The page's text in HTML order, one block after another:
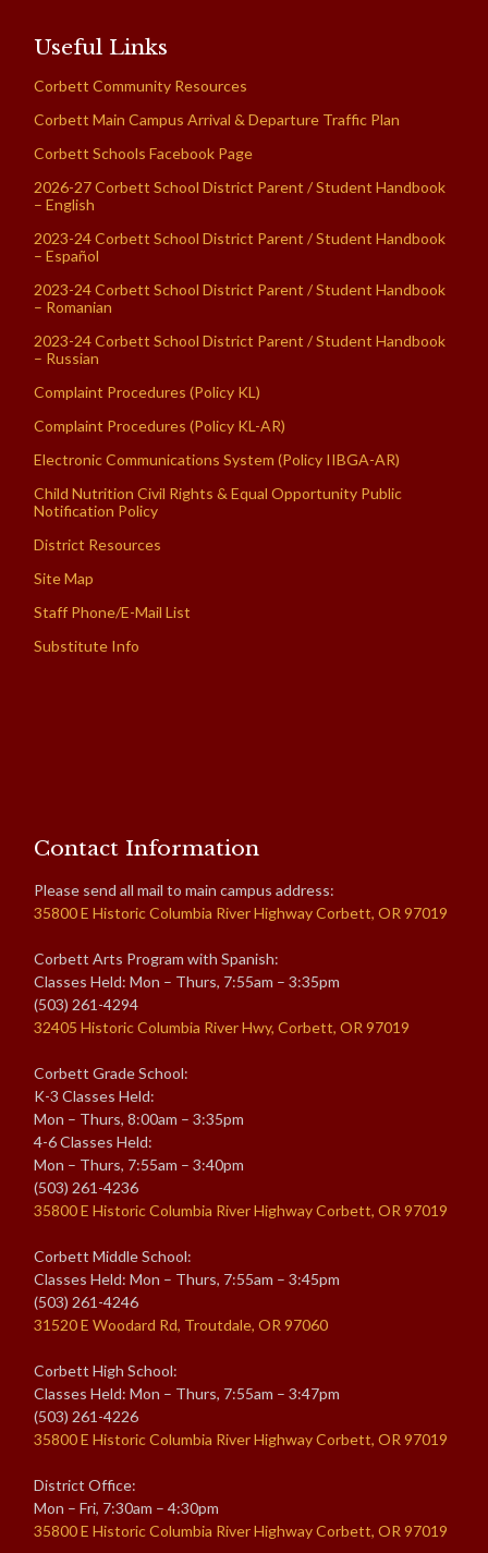
Useful Links
Corbett Community Resources
Corbett Main Campus Arrival & Departure Traffic Plan
Corbett Schools Facebook Page
2026-27 Corbett School District Parent / Student Handbook
– English
2023-24 Corbett School District Parent / Student Handbook
– Español
2023-24 Corbett School District Parent / Student Handbook
– Romanian
2023-24 Corbett School District Parent / Student Handbook
– Russian
Complaint Procedures (Policy KL)
Complaint Procedures (Policy KL-AR)
Electronic Communications System (Policy IIBGA-AR)
Child Nutrition Civil Rights & Equal Opportunity Public
Notification Policy
District Resources
Site Map
Staff Phone/E-Mail List
Substitute Info
Contact Information
Please send all mail to main campus address:
35800 E Historic Columbia River Highway Corbett, OR 97019
Corbett Arts Program with Spanish:
Classes Held: Mon – Thurs, 7:55am – 3:35pm
(503) 261-4294
32405 Historic Columbia River Hwy, Corbett, OR 97019
Corbett Grade School:
K-3 Classes Held:
Mon – Thurs, 8:00am – 3:35pm
4-6 Classes Held:
Mon – Thurs, 7:55am – 3:40pm
(503) 261-4236
35800 E Historic Columbia River Highway Corbett, OR 97019
Corbett Middle School:
Classes Held: Mon – Thurs, 7:55am – 3:45pm
(503) 261-4246
31520 E Woodard Rd, Troutdale, OR 97060
Corbett High School:
Classes Held: Mon – Thurs, 7:55am – 3:47pm
(503) 261-4226
35800 E Historic Columbia River Highway Corbett, OR 97019
District Office:
Mon – Fri, 7:30am – 4:30pm
35800 E Historic Columbia River Highway Corbett, OR 97019